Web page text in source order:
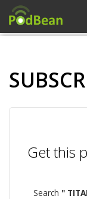
Get this
Search "